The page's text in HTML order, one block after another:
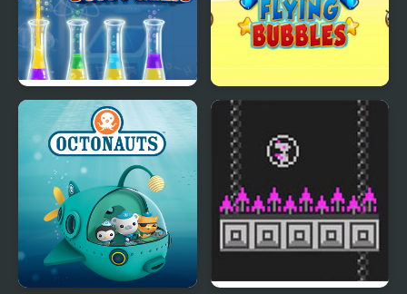
Liquids Sort Puzzle Flying Bubbles